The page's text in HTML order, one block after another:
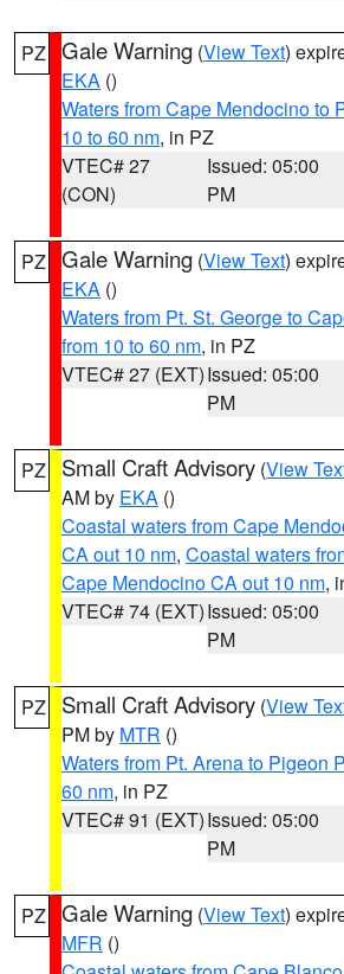
PZ Gale Warning (View Text)
EKA ()
Waters from Cape Mendocino to
10 to 60 nm, in PZ
VTEC# 27
(CON)
Issued: 05:00
PM
PZ Gale Warning (View Text)
EKA ()
Waters from Pt. St. George to
from 10 to 60 nm, in PZ
VTEC# 27 (EXT)Issued: 05:00
PM
PZ Small Craft Advisory (View
AM by EKA ()
Coastal waters from Cape
CA out 10 nm, Coastal waters
Cape Mendocino CA out 10 nm,
VTEC# 74 (EXT)Issued: 05:00
PM
PZ Small Craft Advisory (View
PM by MTR ()
Waters from Pt. Arena to Pigeon
60 nm, in PZ
VTEC# 91 (EXT)Issued: 05:00
PM
PZ Gale Warning (View Text)
MFR ()